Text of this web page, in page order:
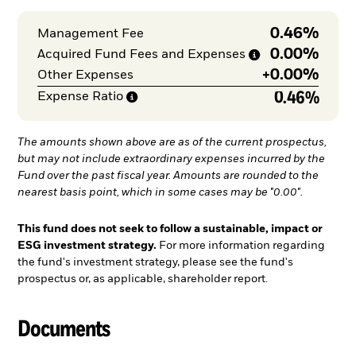
Management Fee 0.46%
Acquired Fund Fees and Expenses 0.00%
Other Expenses +0.00%
Expense Ratio 0.46%
The amounts shown above are as of the current prospectus,
but may not include extraordinary expenses incurred by the
Fund over the past fiscal year. Amounts are rounded to the
nearest basis point, which in some cases may be "0.00".
This fund does not seek to follow a sustainable, impact or
ESG investment strategy. For more information regarding
the fund's investment strategy, please see the fund's
prospectus or, as applicable, shareholder report.
Documents